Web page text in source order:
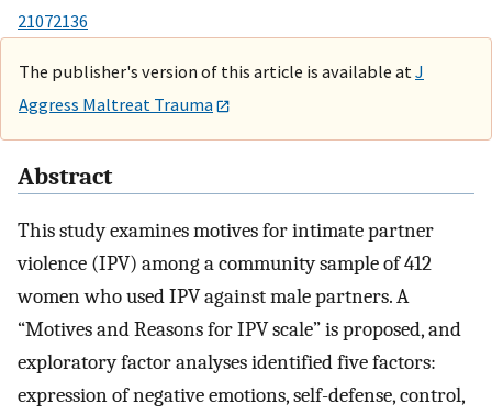
21072136
The publisher's version of this article is available at J
Aggress Maltreat Trauma
Abstract
This study examines motives for intimate partner
violence (IPV) among a community sample of 412
women who used IPV against male partners. A
“Motives and Reasons for IPV scale” is proposed, and
exploratory factor analyses identified five factors:
expression of negative emotions, self-defense, control,